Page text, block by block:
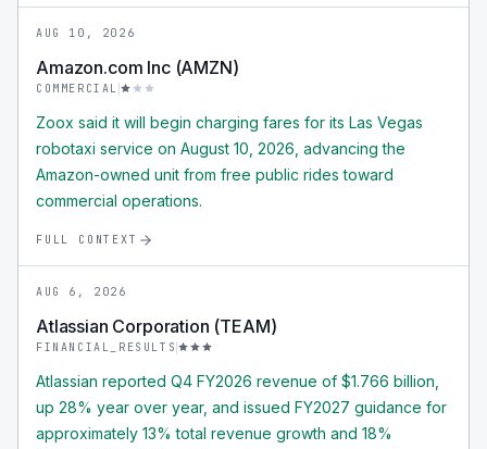
AUG 10, 2026
Amazon.com Inc (AMZN)
COMMERCIAL
Zoox said it will begin charging fares for its Las Vegas
robotaxi service on August 10, 2026, advancing the
Amazon-owned unit from free public rides toward
commercial operations.
FULL CONTEXT
AUG 6, 2026
Atlassian Corporation (TEAM)
FINANCIAL_RESULTS
Atlassian reported Q4 FY2026 revenue of $1.766 billion,
up 28% year over year, and issued FY2027 guidance for
approximately 13% total revenue growth and 18%